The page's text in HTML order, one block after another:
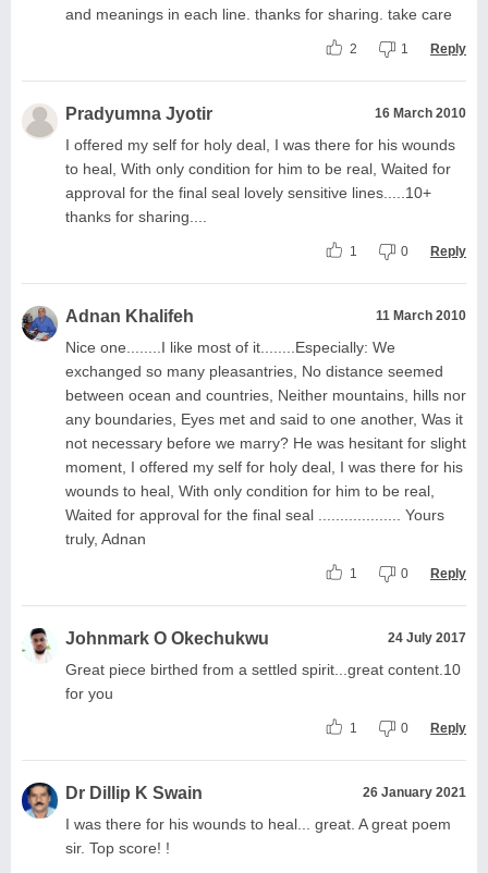
and meanings in each line. thanks for sharing. take care
2 1 Reply
Pradyumna Jyotir 16 March 2010
I offered my self for holy deal, I was there for his wounds
to heal, With only condition for him to be real, Waited for
approval for the final seal lovely sensitive lines.....10+
thanks for sharing....
1 0 Reply
Adnan Khalifeh 11 March 2010
Nice one........I like most of it........Especially: We
exchanged so many pleasantries, No distance seemed
between ocean and countries, Neither mountains, hills nor
any boundaries, Eyes met and said to one another, Was it
not necessary before we marry? He was hesitant for slight
moment, I offered my self for holy deal, I was there for his
wounds to heal, With only condition for him to be real,
Waited for approval for the final seal ................... Yours
truly, Adnan
1 0 Reply
Johnmark O Okechukwu 24 July 2017
Great piece birthed from a settled spirit...great content.10
for you
1 0 Reply
Dr Dillip K Swain 26 January 2021
I was there for his wounds to heal... great. A great poem
sir. Top score! !